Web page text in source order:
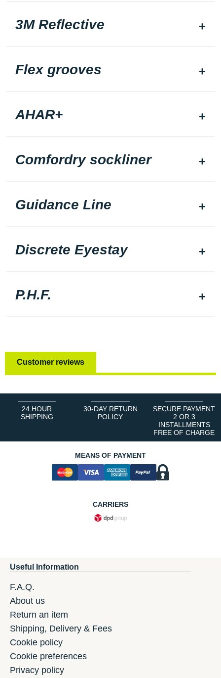
3M Reflective
Flex grooves
AHAR+
Comfordry sockliner
Guidance Line
Discrete Eyestay
P.H.F.
Customer reviews
24 HOUR
SHIPPING
30-DAY RETURN
POLICY
SECURE PAYMENT
2 OR 3
INSTALLMENTS
FREE OF CHARGE
MEANS OF PAYMENT
CARRIERS
Useful Information
F.A.Q.
About us
Return an item
Shipping, Delivery & Fees
Cookie policy
Cookie preferences
Privacy policy